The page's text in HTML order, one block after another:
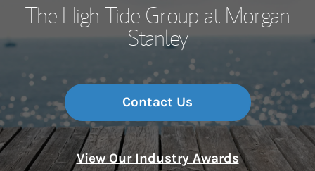
The High Tide Group at Morgan
Stanley
Contact Us
View Our Industry Awards